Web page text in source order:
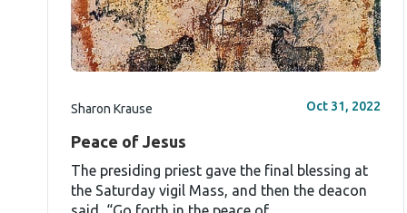
Sharon Krause Oct 31, 2022
Peace of Jesus
The presiding priest gave the final blessing at
the Saturday vigil Mass, and then the deacon